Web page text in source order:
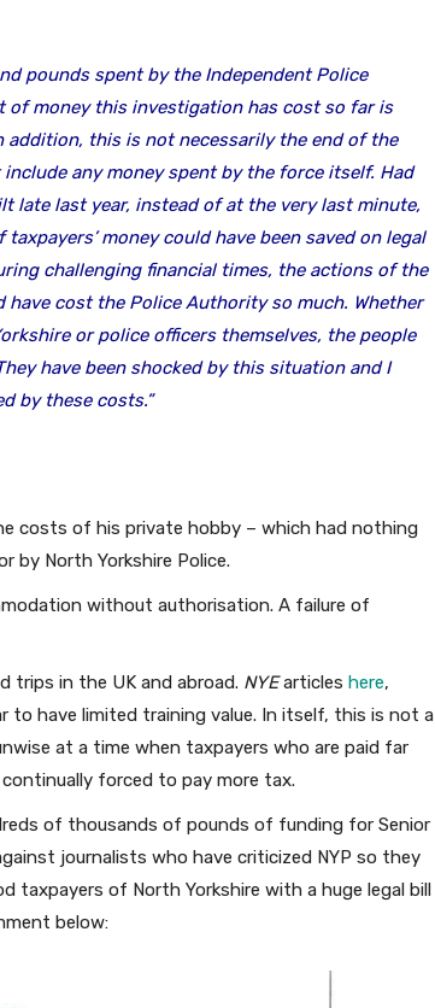
pounds spent by the Independent Police
of money this investigation has cost so far is
addition, this is not necessarily the end of the
any money spent by the force itself. Had
late last year, instead of at the very last minute,
money could have been saved on legal
challenging financial times, the actions of the
have cost the Police Authority so much. Whether
or police officers themselves, the people
have been shocked by this situation and I
by these costs.”
costs of his private hobby – which had nothing
by North Yorkshire Police.
without authorisation. A failure of
trips in the UK and abroad. NYEarticles here,
to have limited training value. In itself, this is not a
at a time when taxpayers who are paid far
forced to pay more tax.
of thousands of pounds of funding for Senior
journalists who have criticized NYP so they
taxpayers of North Yorkshire with a huge legal bill
below: